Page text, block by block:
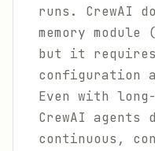
runs. CrewAI
memory
but it
configuration
Even with long-
CrewAI agents
continuous,